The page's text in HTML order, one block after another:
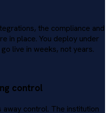
the compliance and
in place. You deploy under
live in weeks, not years.
control
control. The institution